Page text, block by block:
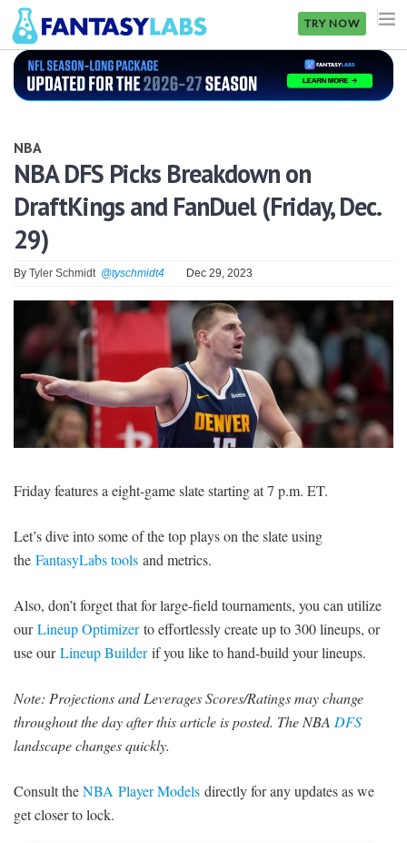
TRY NOW
NFL
GOLF
NHL
MORE
FANTASY
PICKLABS
OFFERS
SIGNUP LOGIN
NBA
NBA DFS Picks Breakdown on
DraftKings and FanDuel (Friday, Dec.
29)
By Tyler Schmidt @tyschmidt4 Dec 29, 2023
Friday features a eight-game slate starting at 7 p.m. ET.
Let’s dive into some of the top plays on the slate using
the FantasyLabs tools and metrics.
Also, don’t forget that for large-field tournaments, you can utilize
ourLineup Optimizerto effortlessly create up to 300 lineups, or
use ourLineup Builderif you like to hand-build your lineups.
Note: Projections and Leverages Scores/Ratings may change
throughout the day after this article is posted. The NBA DFS
landscape changes quickly.
Consult theNBA Player Models directly for any updates as we
get closer to lock.